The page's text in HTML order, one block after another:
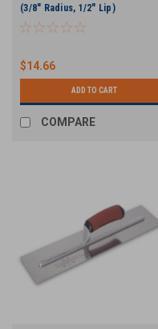
(3/8" Radius, 1/2" Lip)
$14.66
ADD TO CART
COMPARE